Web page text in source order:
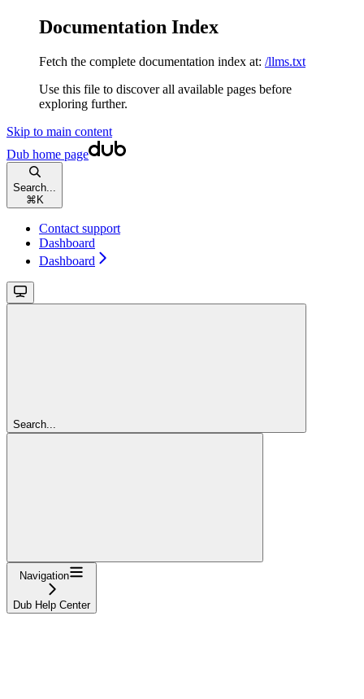
Documentation Index
Fetch the complete documentation index at: /llms.txt
Use this file to discover all available pages before
exploring further.
Skip to main content
Dub home page
Search...
⌘ K
Contact support
Dashboard
Dashboard
Search...
Navigation
Dub Help Center